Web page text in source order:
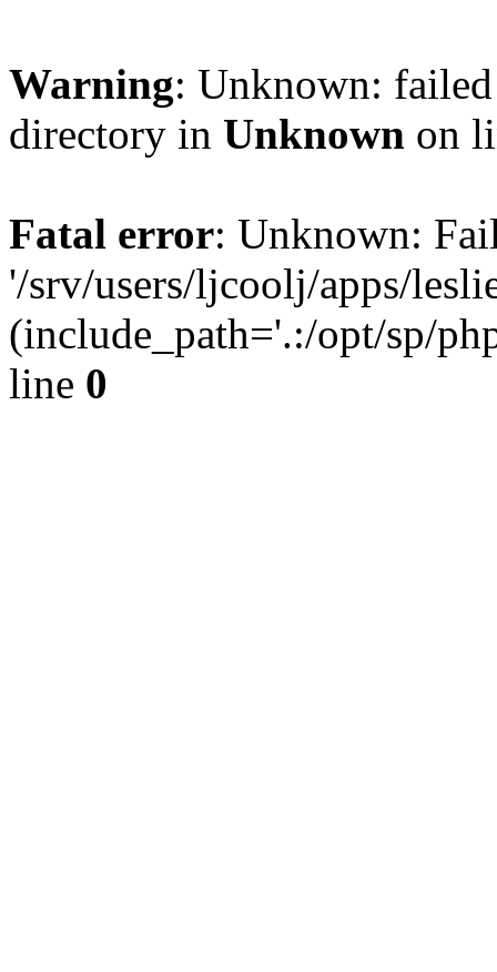
Warning: Unknown:
directory in Unknown on
Fatal error: Unknown:
'/srv/users/ljcoolj/apps/
(include_path='.:/opt/sp/
line 0